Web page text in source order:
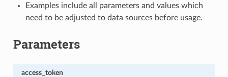
Examples include all parameters and values which
need to be adjusted to data sources before usage.
Parameters
access_token